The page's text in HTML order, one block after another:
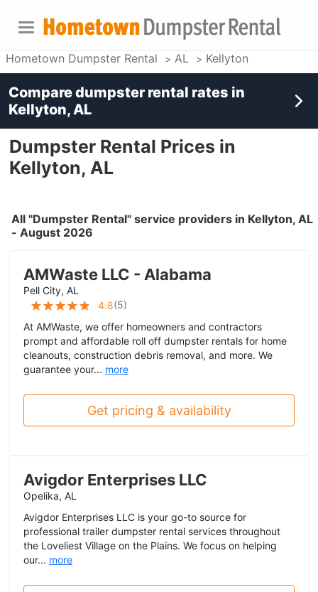
Hometown Dumpster Rental AL Kellyton
Dumpster Rental Prices in
Kellyton, AL
All "Dumpster Rental" service providers in Kellyton, AL
- August 2026
AMWaste LLC - Alabama
Pell City, AL
4.8(5)
At AMWaste, we offer homeowners and contractors
prompt and affordable roll off dumpster rentals for home
cleanouts, construction debris removal, and more. We
guarantee your... more
Get pricing & availability
Avigdor Enterprises LLC
Opelika, AL
Avigdor Enterprises LLC is your go-to source for
professional trailer dumpster rental services throughout
the Loveliest Village on the Plains. We focus on helping
our... more
Compare dumpster rental rates in
Kellyton, AL